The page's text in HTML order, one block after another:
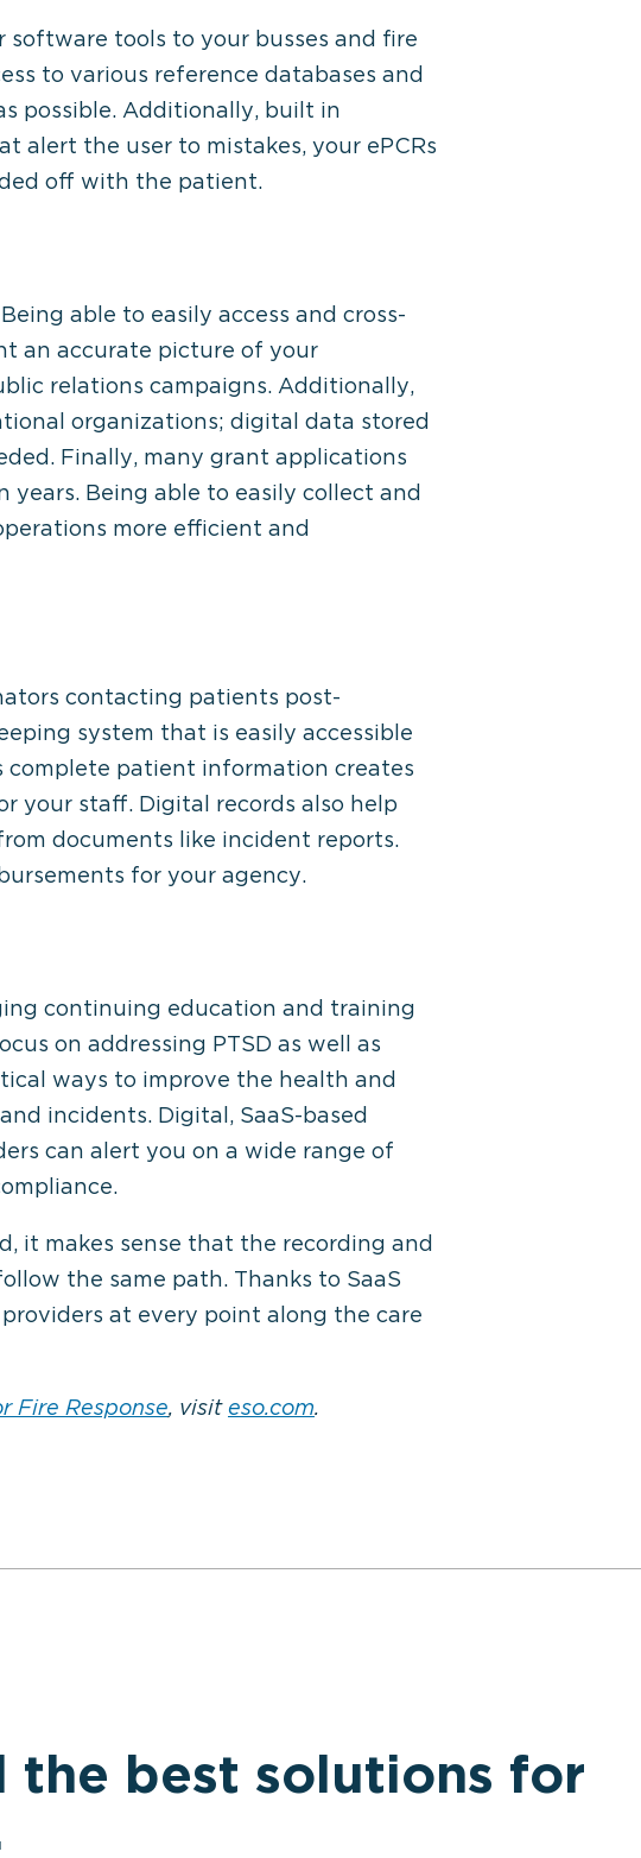
software tools to your busses and fire
to various reference databases and
possible. Additionally, built in
alert the user to mistakes, your ePCRs
off with the patient.
able to easily access and cross-
an accurate picture of your
relations campaigns. Additionally,
organizations; digital data stored
Finally, many grant applications
Being able to easily collect and
more efficient and
contacting patients post-
system that is easily accessible
complete patient information creates
your staff. Digital records also help
documents like incident reports.
for your agency.
continuing education and training
on addressing PTSD as well as
ways to improve the health and
incidents. Digital, SaaS-based
can alert you on a wide range of
it makes sense that the recording and
the same path. Thanks to SaaS
at every point along the care
Fire Response, visiteso.com.
the best solutions for